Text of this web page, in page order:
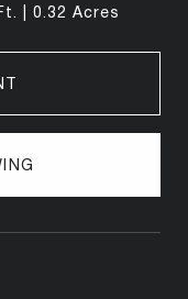
0.32 Acres